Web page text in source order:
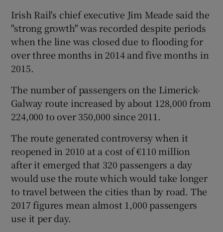
Show Gaeilge sub sections
Show History sub sections
Show Sponsored sub sections
Irish Rail's chief executive Jim Meade said the
"strong growth" was recorded despite periods
when the line was closed due to flooding for
over three months in 2014 and five months in
2015.
The number of passengers on the Limerick-
Galway route increased by about 128,000 from
224,000 to over 350,000 since 2011.
The route generated controversy when it
reopened in 2010 at a cost of €110 million
after it emerged that 320 passengers a day
would use the route which would take longer
to travel between the cities than by road. The
2017 figures mean almost 1,000 passengers
use it per day.